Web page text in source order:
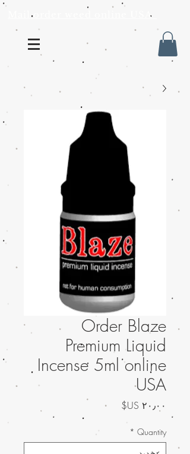
Mail order weed online USA
Order Blaze
Premium Liquid
Incense 5ml online
USA
السعر
Quantity
*